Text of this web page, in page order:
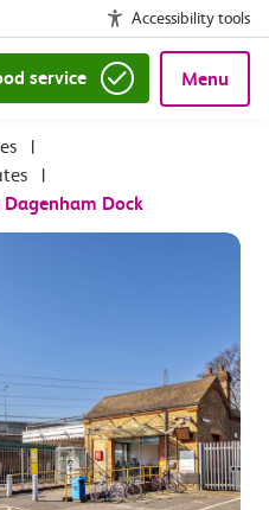
Accessibility tools
service Menu
|
|
Dock